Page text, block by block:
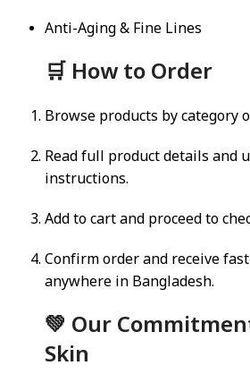
Anti-Aging & Fine Lines
🛒 How to Order
Browse products by category
Read full product details and
instructions.
Add to cart and proceed to
Confirm order and receive
anywhere in Bangladesh.
💚 Our
Skin